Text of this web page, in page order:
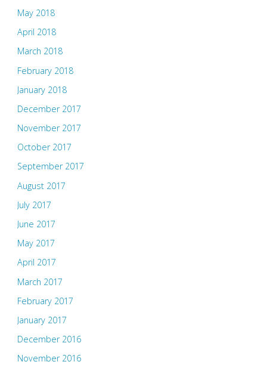
May 2018
April 2018
March 2018
February 2018
January 2018
December 2017
November 2017
October 2017
September 2017
August 2017
July 2017
June 2017
May 2017
April 2017
March 2017
February 2017
January 2017
December 2016
November 2016